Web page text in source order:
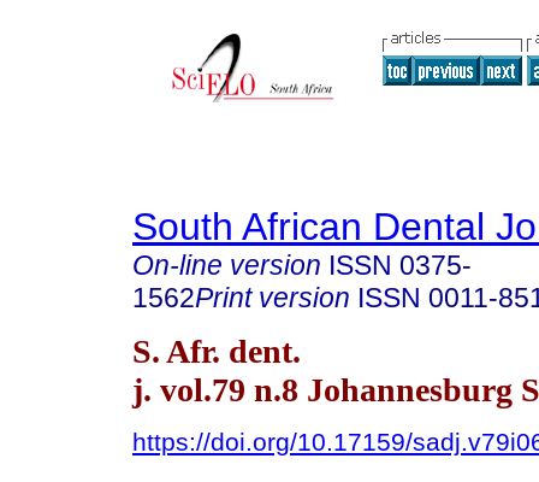
South African Dental
On-line version ISSN 0375-
1562Print version ISSN 0011-
S. Afr. dent.
j. vol.79 n.8 Johannesburg
https://doi.org/10.17159/